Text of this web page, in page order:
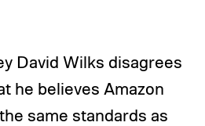
David Wilks disagrees
he believes Amazon
same standards as